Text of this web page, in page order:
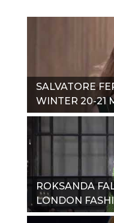
SALVATORE
WINTER 20-21
ROKSANDA
LONDON